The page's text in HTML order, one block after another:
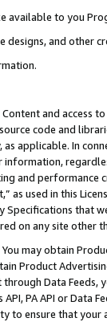
available to you
designs, and other
and access
code and
applicable. In
information,
and
as used in this
Specifications that
on any site other
You may obtain
Product
Data Feeds,
PA API or Data
ensure that your